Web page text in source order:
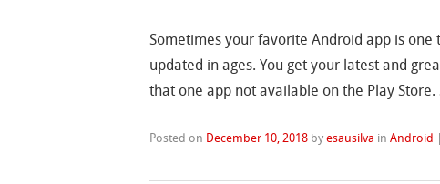
Sometimes your favorite Android app is one
updated in ages. You get your latest and
that one app not available on the Play
Posted on December 10, 2018 byesausilva inAndroid